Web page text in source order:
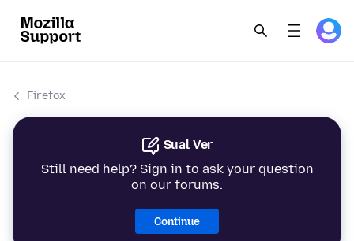
Firefox
Sual Ver
Still need help? Sign in to ask your question
on our forums.
Continue